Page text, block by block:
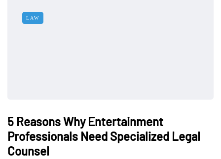
LAW
5 Reasons Why Entertainment
Professionals Need Specialized Legal
Counsel